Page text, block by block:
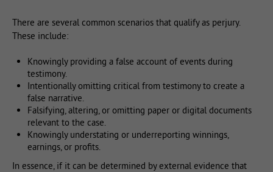
There are several common scenarios that qualify as perjury.
These include:
Knowingly providing a false account of events during
testimony.
Intentionally omitting critical from testimony to create a
false narrative.
Falsifying, altering, or omitting paper or digital documents
relevant to the case.
Knowingly understating or underreporting winnings,
earnings, or profits.
In essence, if it can be determined by external evidence that